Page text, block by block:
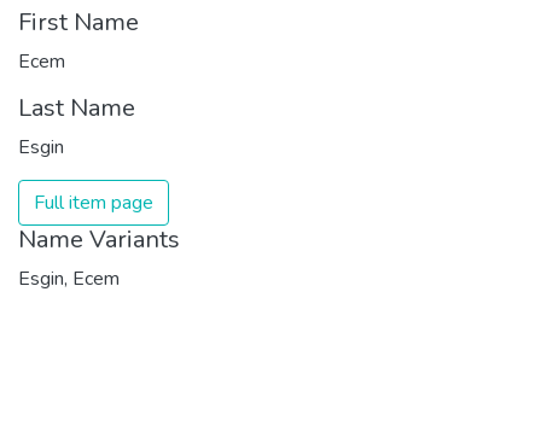
First Name
Ecem
Last Name
Esgin
Full item page
Name Variants
Esgin, Ecem